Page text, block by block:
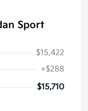
Sport
$15,422
+$288
$15,710